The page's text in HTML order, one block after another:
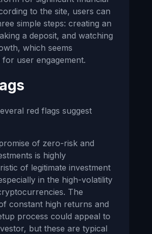
to the site, users can
simple steps: creating an
a deposit, and watching
which seems
for user engagement.
red flags suggest
of zero-risk and
is highly
of legitimate investment
in the high-volatility
The
constant high returns and
process could appeal to
but these are typical